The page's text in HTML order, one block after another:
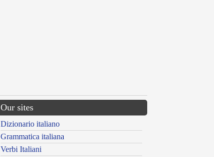
Our sites
Dizionario italiano
Grammatica italiana
Verbi Italiani